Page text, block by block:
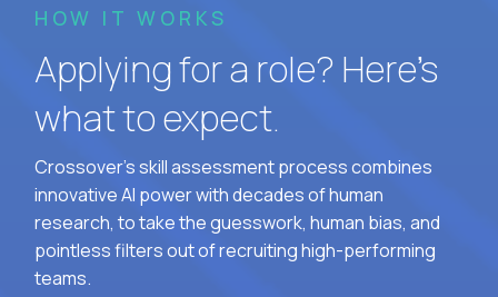
HOW IT WORKS
Applying for a role? Here’s
what to expect.
Crossover's skill assessment process combines
innovative AI power with decades of human
research, to take the guesswork, human bias, and
pointless filters out of recruiting high-performing
teams.